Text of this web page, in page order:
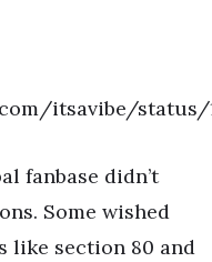
itsavibe/status/
fanbase didn’t
Some wished
like section 80 and